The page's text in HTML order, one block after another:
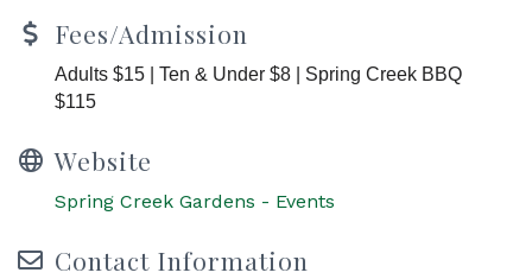
Fees/Admission
Adults $15 | Ten & Under $8 | Spring Creek BBQ
$115
Website
Spring Creek Gardens - Events
Contact Information